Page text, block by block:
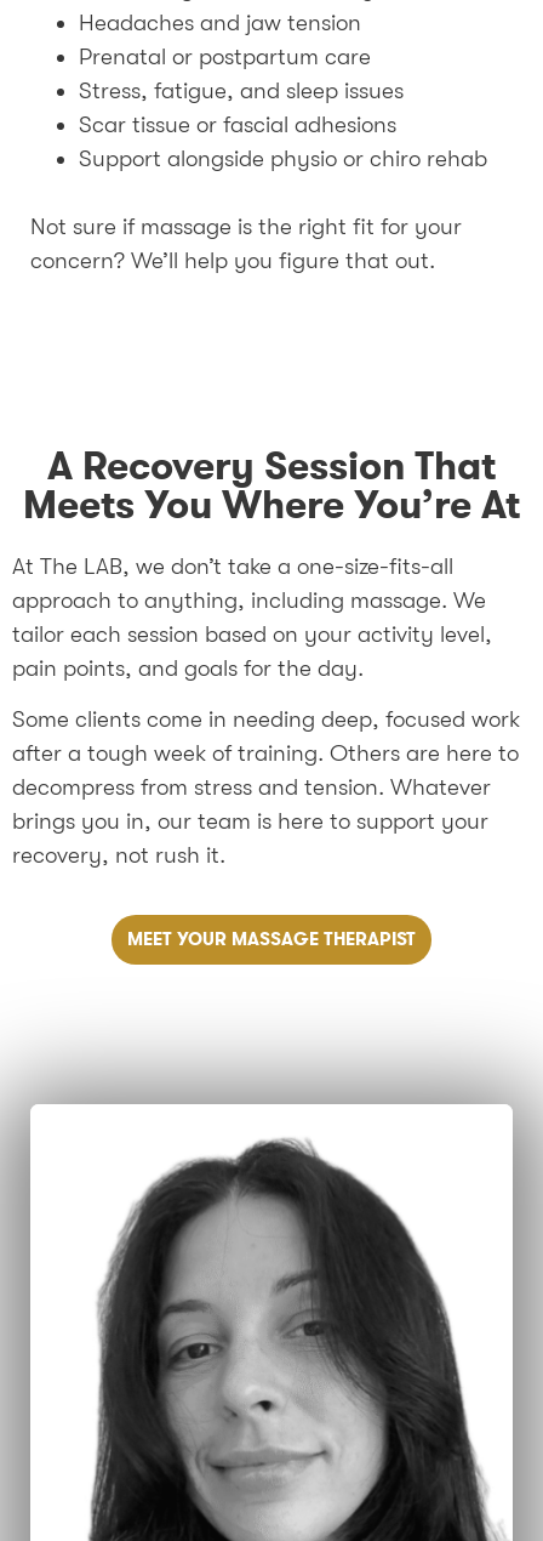
Headaches and jaw tension
Prenatal or postpartum care
Stress, fatigue, and sleep issues
Scar tissue or fascial adhesions
Support alongside physio or chiro rehab
Not sure if massage is the right fit for your
concern? We’ll help you figure that out.
A Recovery Session That
Meets You Where You’re At
At The LAB, we don’t take a one-size-fits-all
approach to anything, including massage. We
tailor each session based on your activity level,
pain points, and goals for the day.
Some clients come in needing deep, focused work
after a tough week of training. Others are here to
decompress from stress and tension. Whatever
brings you in, our team is here to support your
recovery, not rush it.
MEET YOUR MASSAGE THERAPIST